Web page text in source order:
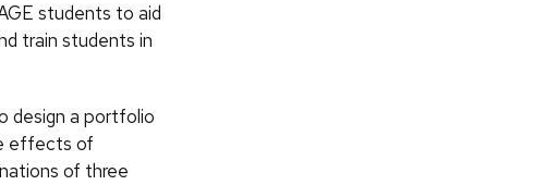
students to aid
train students in
design a portfolio
effects of
of three